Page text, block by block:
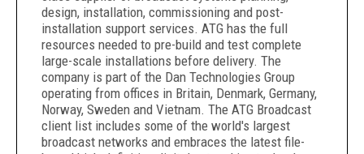
design, installation, commissioning and post-
installation support services. ATG has the full
resources needed to pre-build and test complete
large-scale installations before delivery. The
company is part of the Dan Technologies Group
operating from offices in Britain, Denmark, Germany,
Norway, Sweden and Vietnam. The ATG Broadcast
client list includes some of the world's largest
broadcast networks and embraces the latest file-